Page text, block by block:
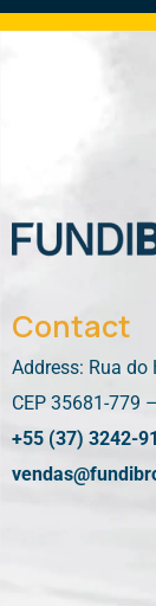
Contact
Address: Rua
CEP 35681-779
+55 (37) 3242-